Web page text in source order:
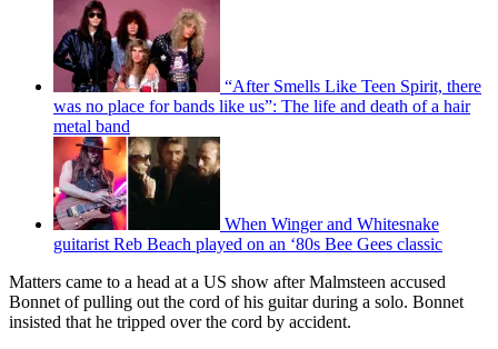
“After Smells Like Teen Spirit, there
was no place for bands like us”: The life and death of a hair
metal band
When Winger and Whitesnake
guitarist Reb Beach played on an ‘80s Bee Gees classic
Matters came to a head at a US show after Malmsteen accused
Bonnet of pulling out the cord of his guitar during a solo. Bonnet
insisted that he tripped over the cord by accident.